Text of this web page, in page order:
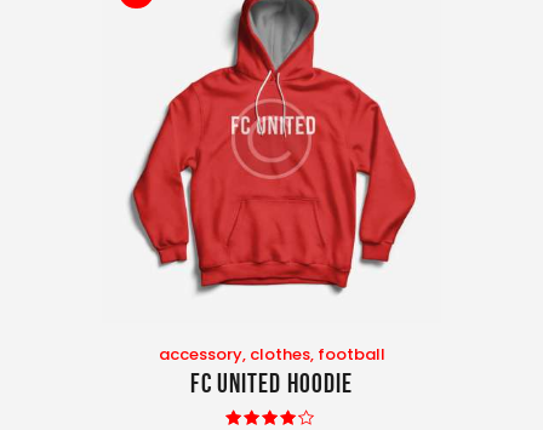
accessory, clothes, football
FC United Hoodie